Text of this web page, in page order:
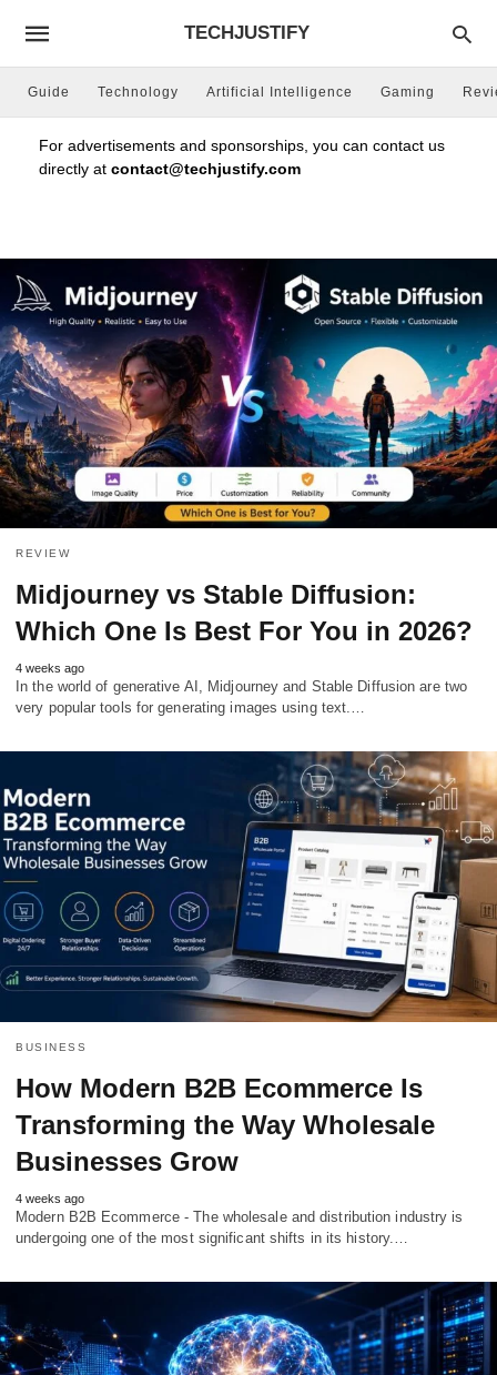
TECHJUSTIFY
Guide Technology Artificial Intelligence Gaming
For advertisements and sponsorships, you can contact us
directly at contact@techjustify.com
REVIEW
Midjourney vs Stable Diffusion:
Which One Is Best For You in 2026?
4 weeks ago
In the world of generative AI, Midjourney and Stable Diffusion are two
very popular tools for generating images using text.…
BUSINESS
How Modern B2B Ecommerce Is
Transforming the Way Wholesale
Businesses Grow
4 weeks ago
Modern B2B Ecommerce - The wholesale and distribution industry is
undergoing one of the most significant shifts in its history.…